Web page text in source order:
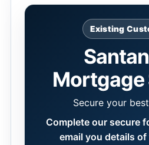
Existing
Secure your
Complete our secure
email you details